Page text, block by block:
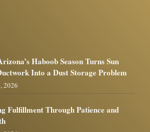
Haboob Season Turns Sun
Into a Dust Storage Problem
2026
Fulfillment Through Patience and